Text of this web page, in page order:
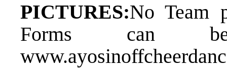
PICTURES:​No Team
Forms can